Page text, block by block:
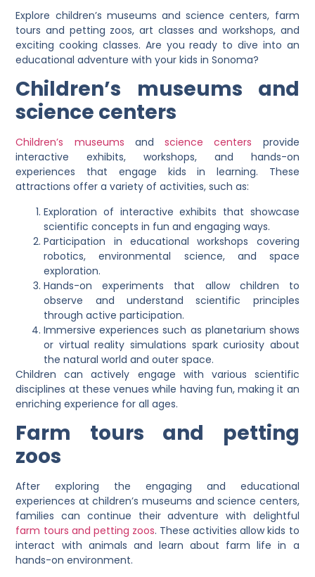
Explore children’s museums and science centers, farm
tours and petting zoos, art classes and workshops, and
exciting cooking classes. Are you ready to dive into an
educational adventure with your kids in Sonoma?
Children’s museums and
science centers
Children’s museums andscience centers provide
interactive exhibits, workshops, and hands-on
experiences that engage kids in learning. These
attractions offer a variety of activities, such as:
Exploration of interactive exhibits that showcase
scientific concepts in fun and engaging ways.
Participation in educational workshops covering
robotics, environmental science, and space
exploration.
Hands-on experiments that allow children to
observe and understand scientific principles
through active participation.
Immersive experiences such as planetarium shows
or virtual reality simulations spark curiosity about
the natural world and outer space.
Children can actively engage with various scientific
disciplines at these venues while having fun, making it an
enriching experience for all ages.
Farm tours and petting
zoos
After exploring the engaging and educational
experiences at children’s museums and science centers,
families can continue their adventure with delightful
farm tours and petting zoos. These activities allow kids to
interact with animals and learn about farm life in a
hands-on environment.